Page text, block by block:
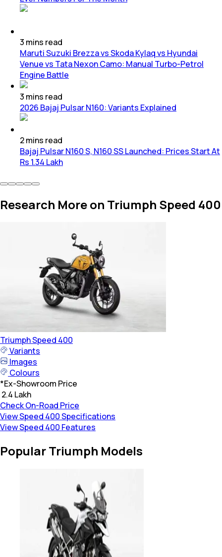
3 mins read
Maruti Suzuki Brezza vs Skoda Kylaq vs Hyundai
Venue vs Tata Nexon Camo: Manual Turbo-Petrol
Engine Battle
3 mins read
2026 Bajaj Pulsar N160: Variants Explained
2mins read
Bajaj Pulsar N160 S, N160 SS Launched: Prices Start At
Rs 1.34 Lakh
Research More on Triumph Speed 400
TriumphSpeed 400
Variants
Images
Colours
*Ex-Showroom Price
₹ 2.4 Lakh
Check On-Road Price
View Speed 400 Specifications
View Speed 400 Features
Popular Triumph Models